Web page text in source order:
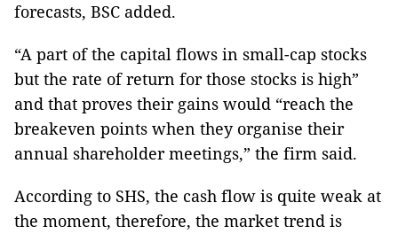
forecasts, BSC added.
“A part of the capital flows in small-cap stocks
but the rate of return for those stocks is high”
and that proves their gains would “reach the
breakeven points when they organise their
annual shareholder meetings,” the firm said.
According to SHS, the cash flow is quite weak at
the moment, therefore, the market trend is